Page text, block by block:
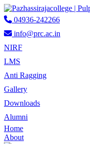
04936-242266
info@prc.ac.in
NIRF
LMS
Anti Ragging
Gallery
Downloads
Alumni
Home
About